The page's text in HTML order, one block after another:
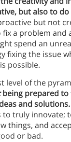
but also to do
but not
a problem and
spend an
fixing the issue
possible.
level of the
being prepared to
and solutions.
to truly innovate;
things, and
or bad.